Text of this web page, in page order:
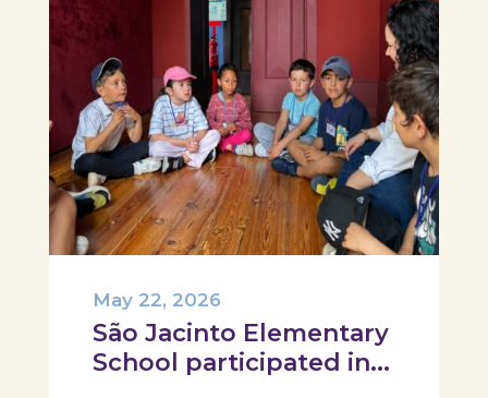
São Jacinto Elementary
School participated in
May 22, 2026